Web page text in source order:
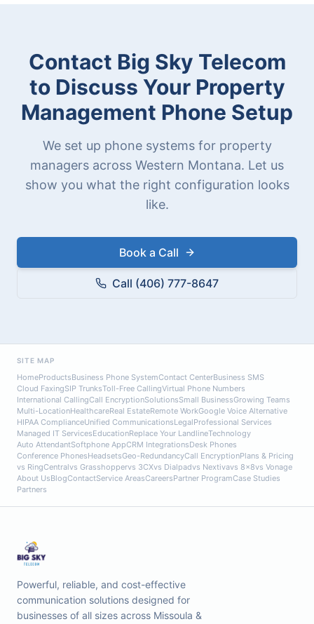
Contact Big Sky Telecom
to Discuss Your Property
Management Phone Setup
We set up phone systems for property
managers across Western Montana. Let us
show you what the right configuration looks
like.
Book a Call
Call (406) 777-8647
SITE MAP
HomeProductsBusiness Phone SystemContact CenterBusiness SMS
Cloud FaxingSIP TrunksToll-Free CallingVirtual Phone Numbers
International CallingCall EncryptionSolutionsSmall BusinessGrowing Teams
Multi-LocationHealthcareReal EstateRemote WorkGoogle Voice Alternative
HIPAA ComplianceUnified CommunicationsLegalProfessional Services
Managed IT ServicesEducationReplace Your LandlineTechnology
Auto AttendantSoftphone AppCRM IntegrationsDesk Phones
Conference PhonesHeadsetsGeo-RedundancyCall EncryptionPlans & Pricing
vs RingCentralvs Grasshoppervs 3CXvs Dialpadvs Nextivavs 8x8vs Vonage
About UsBlogContactService AreasCareersPartner ProgramCase Studies
Partners
Powerful, reliable, and cost-effective
communication solutions designed for
businesses of all sizes across Missoula &